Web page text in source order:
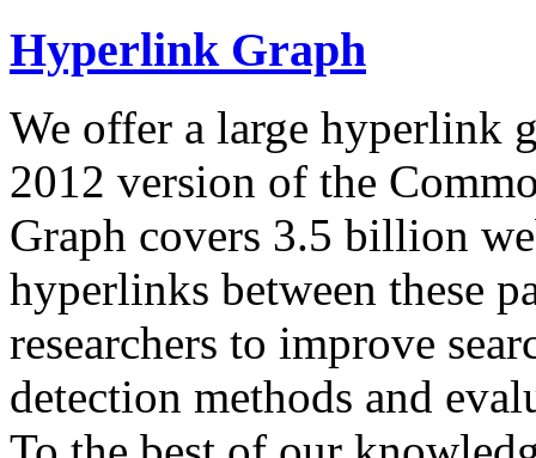
Hyperlink Graph
We offer a large hyperlink
2012 version of the
Graph covers 3.5 billion
hyperlinks between these
researchers to improve
detection methods and